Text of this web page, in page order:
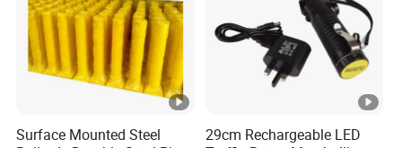
Surface Mounted Steel
29cm Rechargeable LED